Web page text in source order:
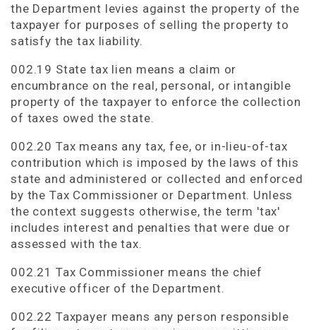
the Department levies against the property of the
taxpayer for purposes of selling the property to
satisfy the tax liability.
002.19 State tax lien means a claim or
encumbrance on the real, personal, or intangible
property of the taxpayer to enforce the collection
of taxes owed the state.
002.20 Tax means any tax, fee, or in-lieu-of-tax
contribution which is imposed by the laws of this
state and administered or collected and enforced
by the Tax Commissioner or Department. Unless
the context suggests otherwise, the term 'tax'
includes interest and penalties that were due or
assessed with the tax.
002.21 Tax Commissioner means the chief
executive officer of the Department.
002.22 Taxpayer means any person responsible